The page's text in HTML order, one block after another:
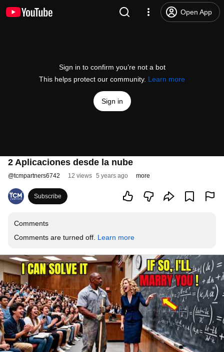
Open App
Sign in to confirm you’re not a bot
This helps protect our community. Learn more
Sign in
2 Aplicaciones desde la nube
@tcmpartners6742 12 views 5 years ago more
Subscribe
Comments
Comments are turned off. Learn more